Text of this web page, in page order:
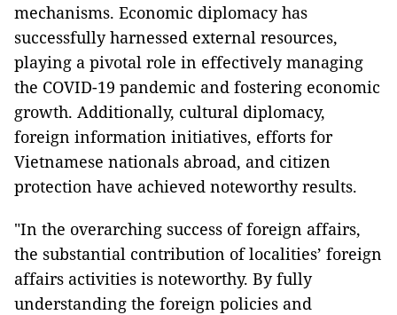
mechanisms. Economic diplomacy has
successfully harnessed external resources,
playing a pivotal role in effectively managing
the COVID-19 pandemic and fostering economic
growth. Additionally, cultural diplomacy,
foreign information initiatives, efforts for
Vietnamese nationals abroad, and citizen
protection have achieved noteworthy results.
"In the overarching success of foreign affairs,
the substantial contribution of localities’ foreign
affairs activities is noteworthy. By fully
understanding the foreign policies and